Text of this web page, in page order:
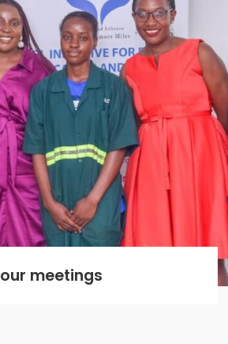
our meetings